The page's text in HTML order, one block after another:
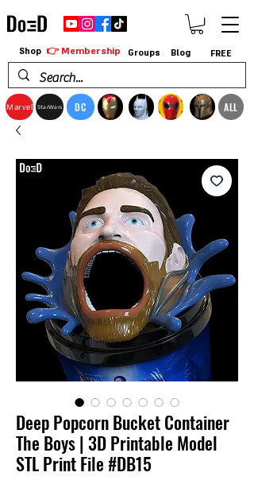
Marvel StarWars DC ALL
Shop 👉 Membership Groups Blog FREE
Deep Popcorn Bucket Container
The Boys | 3D Printable Model
STL Print File #DB15